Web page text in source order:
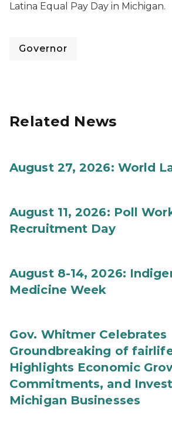
Latina Equal Pay Day in Michigan.
Governor
Related News
August 27, 2026: World
August 11, 2026: Poll
Recruitment Day
August 8-14, 2026:
Medicine Week
Gov. Whitmer Celebrates
Groundbreaking of
Highlights Economic
Commitments, and
Michigan Businesses